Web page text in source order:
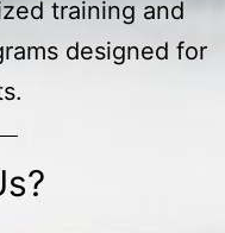
training and
designed for